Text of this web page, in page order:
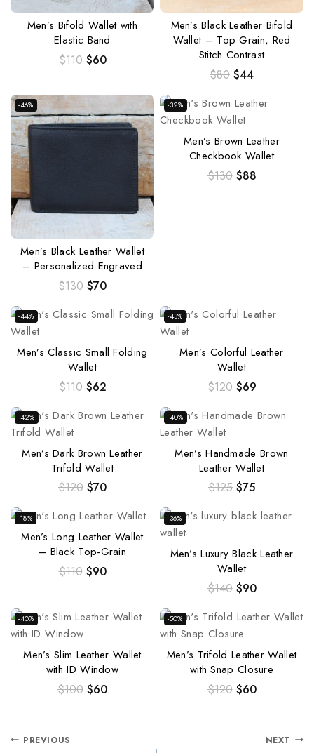
Men’s Bifold Wallet with
Elastic Band
$110 $60
Men’s Black Leather Bifold
Wallet – Top Grain, Red
Stitch Contrast
$80 $44
-46%
Men’s Black Leather Wallet
– Personalized Engraved
$130 $70
-32%
Men’s Brown Leather
Checkbook Wallet
$130 $88
-44%
Men’s Classic Small Folding
Wallet
$110 $62
-43%
Men’s Colorful Leather
Wallet
$120 $69
-42%
Men’s Dark Brown Leather
Trifold Wallet
$120 $70
-40%
Men’s Handmade Brown
Leather Wallet
$125 $75
-18%
Men’s Long Leather Wallet
– Black Top-Grain
$110 $90
-36%
Men’s Luxury Black Leather
Wallet
$140 $90
-40%
Men’s Slim Leather Wallet
with ID Window
$100 $60
-50%
Men’s Trifold Leather Wallet
with Snap Closure
$120 $60
PREVIOUS NEXT